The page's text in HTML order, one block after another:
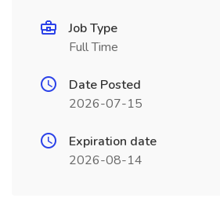
Job Type
Full Time
Date Posted
2026-07-15
Expiration date
2026-08-14